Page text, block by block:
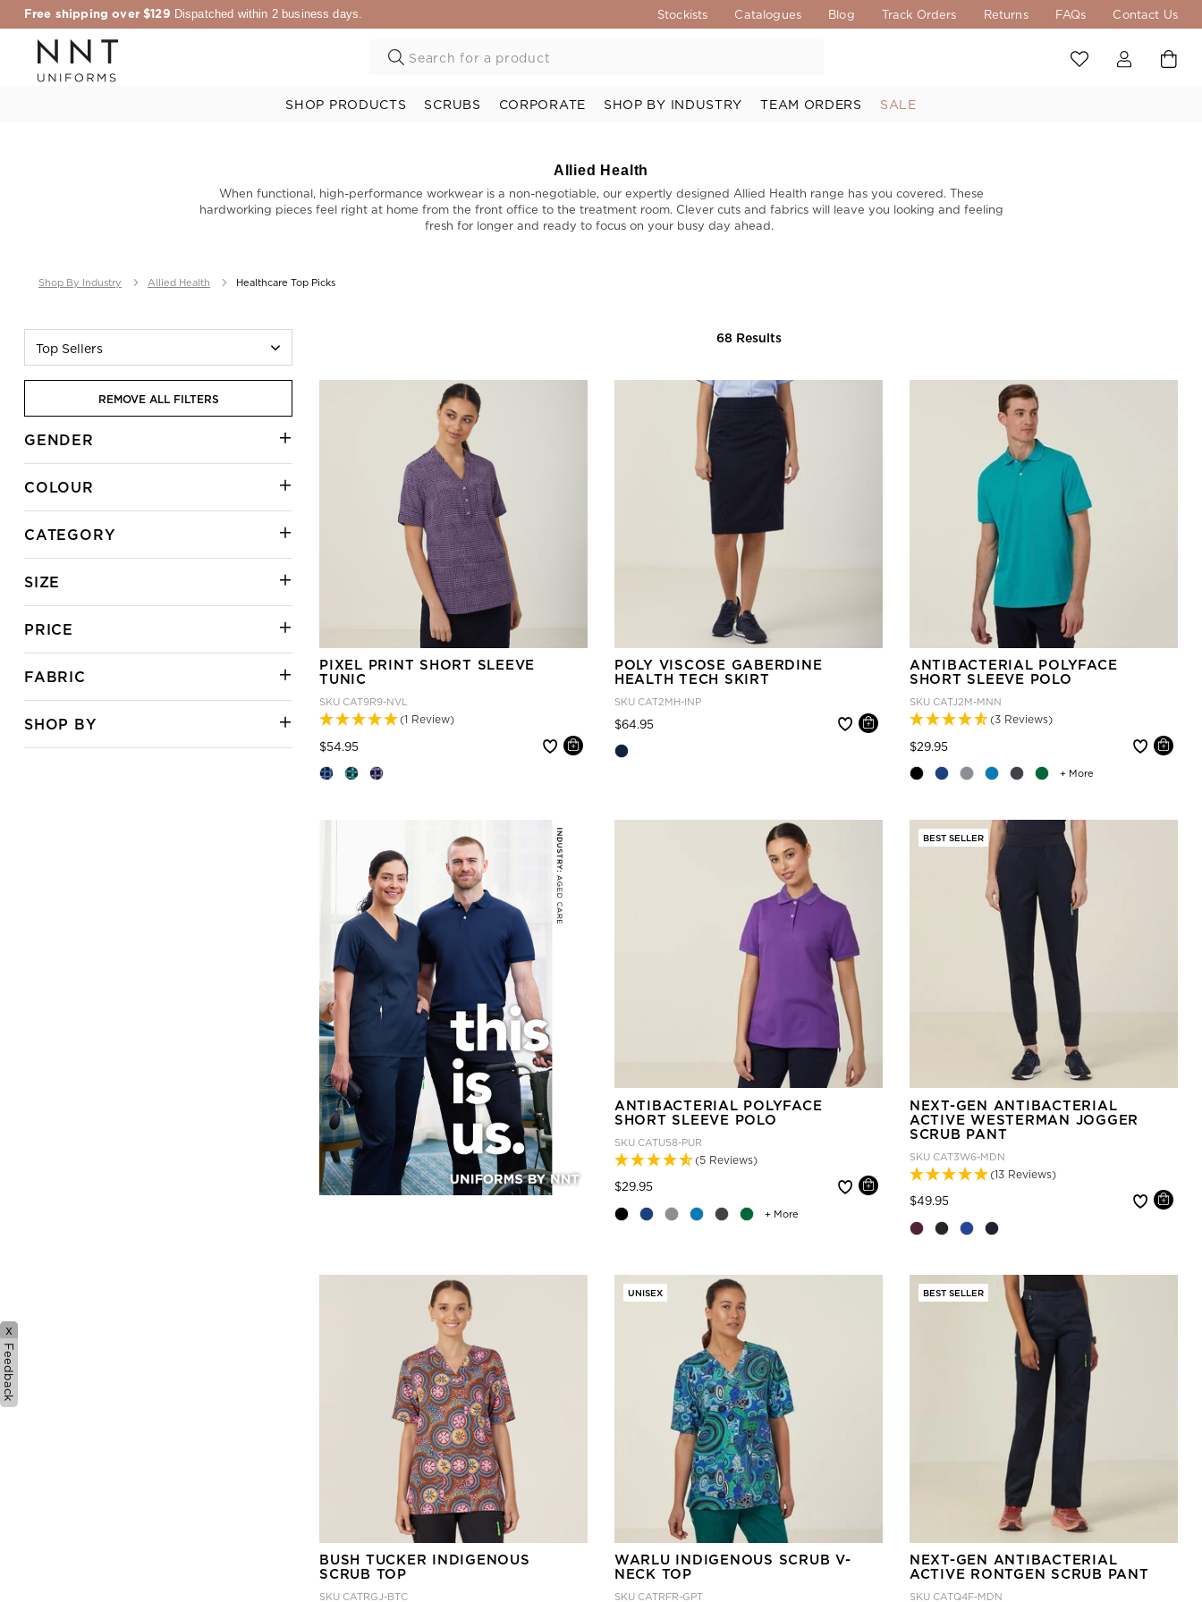
Free shipping over $129 Dispatched within 2 business days. Stockists Catalogues Blog Track Orders Returns FAQs Contact Us
SHOP PRODUCTS SCRUBS CORPORATE SHOP BY INDUSTRY TEAM ORDERS SALE
Allied Health
When functional, high-performance workwear is a non-negotiable, our expertly designed Allied Health range has you covered. These
hardworking pieces feel right at home from the front office to the treatment room. Clever cuts and fabrics will leave you looking and feeling
fresh for longer and ready to focus on your busy day ahead.
Shop By Industry Allied Health Healthcare Top Picks
Top Sellers
68 Results
REMOVE ALL FILTERS
GENDER
COLOUR
CATEGORY
SIZE
PRICE
FABRIC
SHOP BY
PIXEL PRINT SHORT SLEEVE
TUNIC
SKU CAT9R9-NVL
(1 Review)
$54.95
POLY VISCOSE GABERDINE
HEALTH TECH SKIRT
SKU CAT2MH-INP
$64.95
+ More
ANTIBACTERIAL POLYFACE
SHORT SLEEVE POLO
SKU CATJ2M-MNN
(3 Reviews)
$29.95
+ More
ANTIBACTERIAL POLYFACE
SHORT SLEEVE POLO
SKU CATU58-PUR
(5 Reviews)
$29.95
BEST SELLER
NEXT-GEN ANTIBACTERIAL
ACTIVE WESTERMAN JOGGER
SCRUB PANT
SKU CAT3W6-MDN
(13 Reviews)
$49.95
BUSH TUCKER INDIGENOUS
SCRUB TOP
SKU CATRGJ-BTC
UNISEX
WARLU INDIGENOUS SCRUB V-
NECK TOP
SKU CATRFR-GPT
BEST SELLER
NEXT-GEN ANTIBACTERIAL
ACTIVE RONTGEN SCRUB PANT
SKU CATQ4F-MDN
x
Feedback